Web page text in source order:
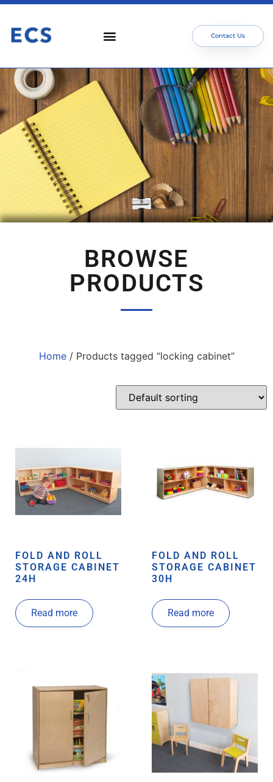
Contact Us
BROWSE
PRODUCTS
Home/ Products tagged “locking cabinet”
FOLD AND ROLL
STORAGE CABINET
24H
Read more
FOLD AND ROLL
STORAGE CABINET
30H
Read more